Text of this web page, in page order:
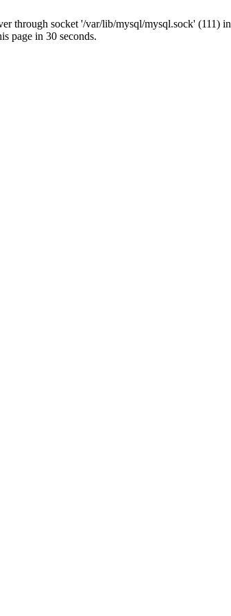
through socket '/var/lib/mysql/mysql.sock' (111) in
page in 30 seconds.